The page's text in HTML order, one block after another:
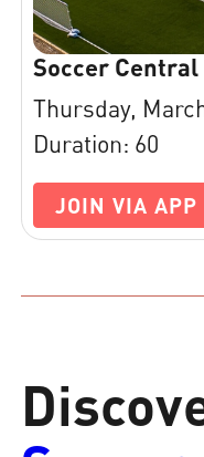
Soccer Central
Thursday,
Duration: 60
JOIN VIA APP